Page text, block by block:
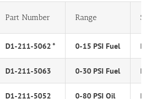
Part Number Range
D1-211-5062 * 0-15 PSI Fuel
D1-211-5063 0-30 PSI Fuel
D1-211-5052 0-80 PSI Oil